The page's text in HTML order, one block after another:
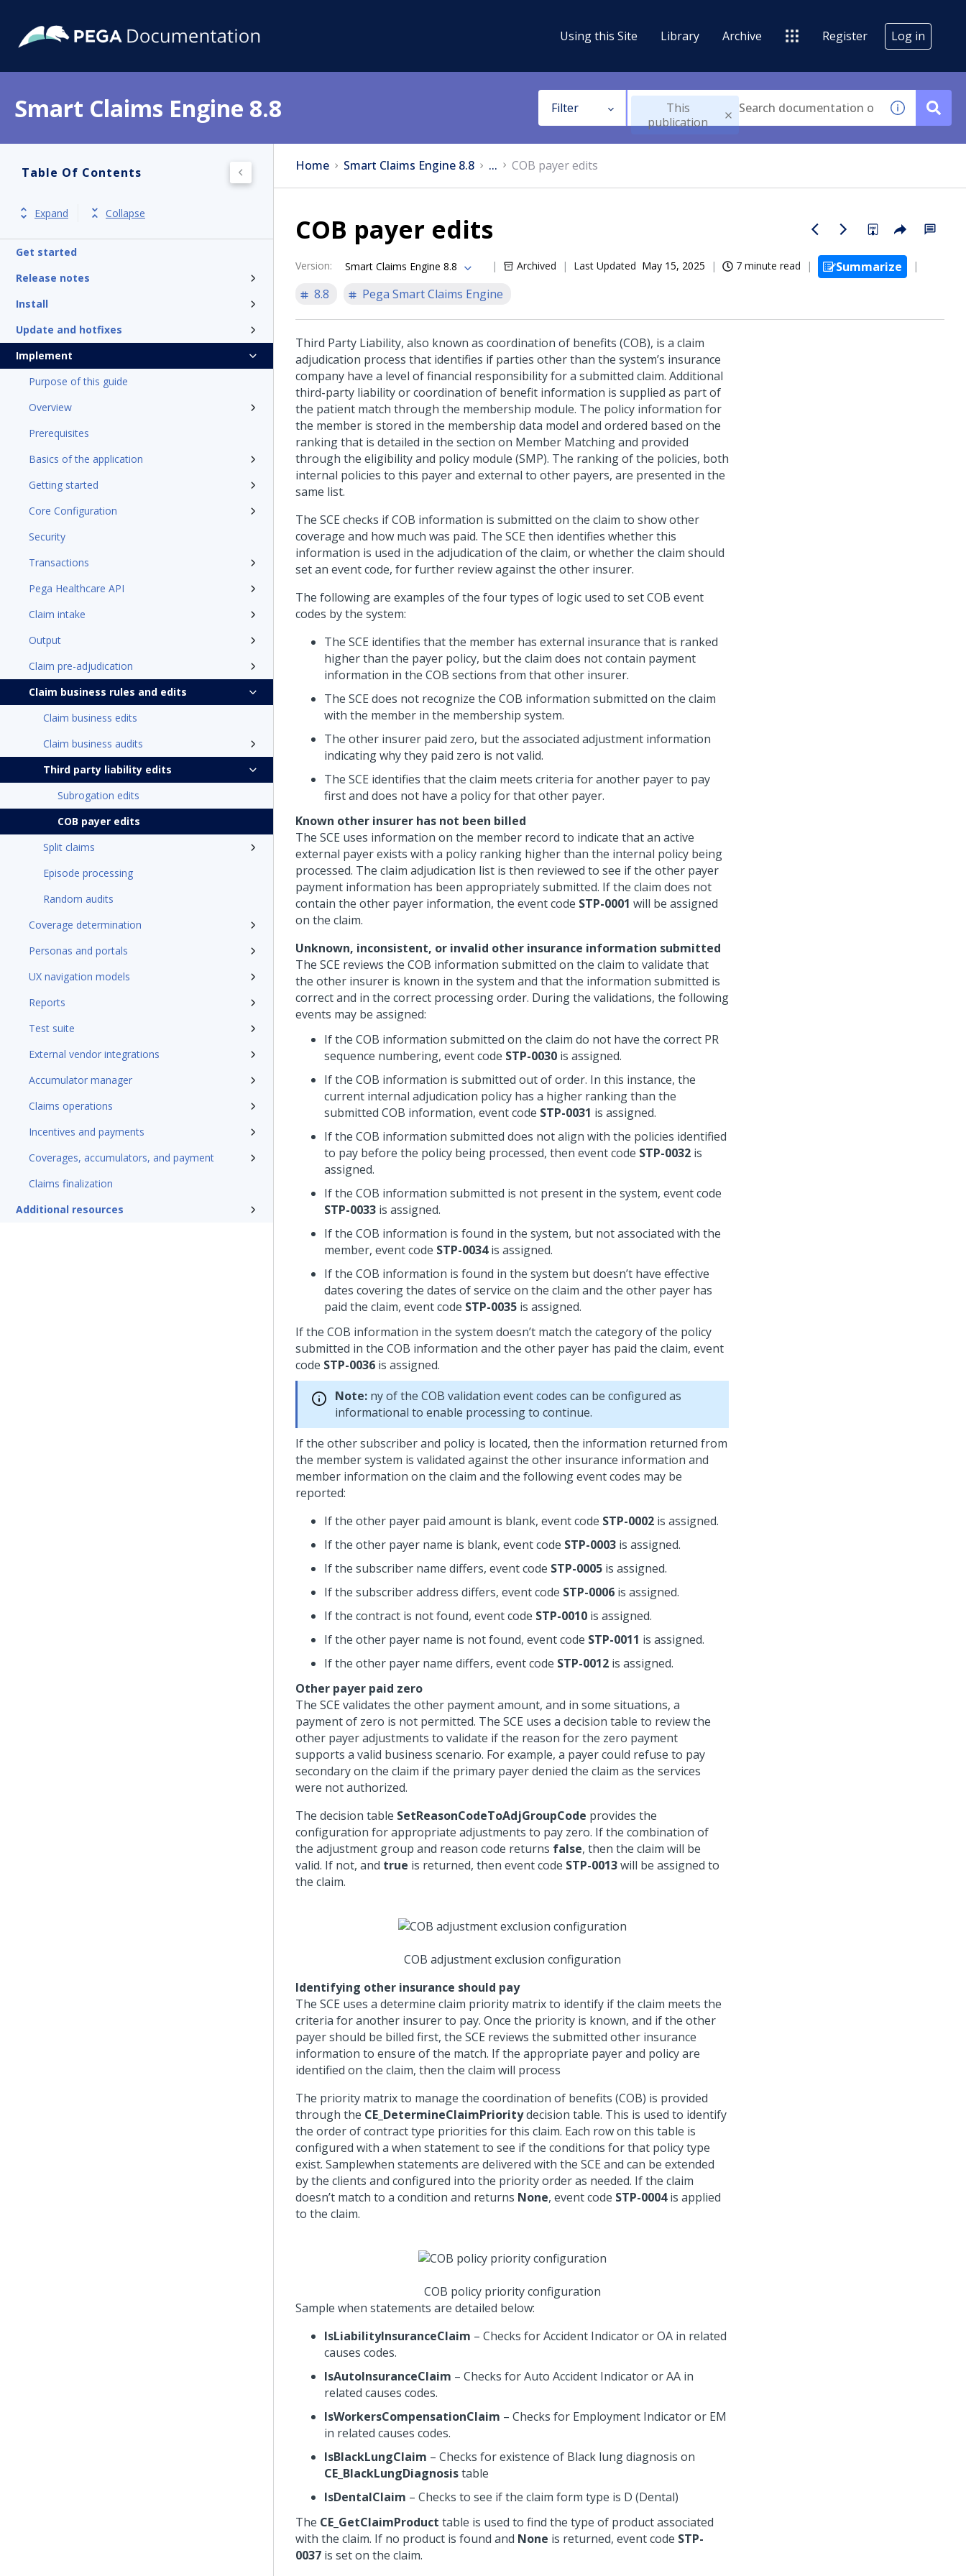
Using this Site Library Archive Register Log in
Smart Claims Engine 8.8 Filter
This
publication
Table Of Contents
Expand Collapse
Get started
Release notes
Install
Update and hotfixes
Implement
Purpose of this guide
Overview
Prerequisites
Basics of the application
Getting started
Core Configuration
Security
Transactions
Pega Healthcare API
Claim intake
Output
Claim pre-adjudication
Claim business rules and edits
Claim business edits
Claim business audits
Third party liability edits
Subrogation edits
COB payer edits
Split claims
Episode processing
Random audits
Coverage determination
Personas and portals
UX navigation models
Reports
Test suite
External vendor integrations
Accumulator manager
Claims operations
Incentives and payments
Coverages, accumulators, and payment
Claims finalization
Additional resources
Home Smart Claims Engine 8.8 ... COB payer edits
COB payer edits
Version: Smart Claims Engine 8.8 Archived Last Updated May 15, 2025 7 minute read
Summarize
8.8
Pega Smart Claims Engine
Third Party Liability, also known as coordination of benefits (COB), is a claim
adjudication process that identifies if parties other than the system’s insurance
company have a level of financial responsibility for a submitted claim. Additional
third-party liability or coordination of benefit information is supplied as part of
the patient match through the membership module. The policy information for
the member is stored in the membership data model and ordered based on the
ranking that is detailed in the section on Member Matching and provided
through the eligibility and policy module (SMP). The ranking of the policies, both
internal policies to this payer and external to other payers, are presented in the
same list.
The SCE checks if COB information is submitted on the claim to show other
coverage and how much was paid. The SCE then identifies whether this
information is used in the adjudication of the claim, or whether the claim should
set an event code, for further review against the other insurer.
The following are examples of the four types of logic used to set COB event
codes by the system:
The SCE identifies that the member has external insurance that is ranked
higher than the payer policy, but the claim does not contain payment
information in the COB sections from that other insurer.
The SCE does not recognize the COB information submitted on the claim
with the member in the membership system.
The other insurer paid zero, but the associated adjustment information
indicating why they paid zero is not valid.
The SCE identifies that the claim meets criteria for another payer to pay
first and does not have a policy for that other payer.
Known other insurer has not been billed
The SCE uses information on the member record to indicate that an active
external payer exists with a policy ranking higher than the internal policy being
processed. The claim adjudication list is then reviewed to see if the other payer
payment information has been appropriately submitted. If the claim does not
contain the other payer information, the event code STP-0001 will be assigned
on the claim.
Unknown, inconsistent, or invalid other insurance information submitted
The SCE reviews the COB information submitted on the claim to validate that
the other insurer is known in the system and that the information submitted is
correct and in the correct processing order. During the validations, the following
events may be assigned:
If the COB information submitted on the claim do not have the correct PR
sequence numbering, event code STP-0030 is assigned.
If the COB information is submitted out of order. In this instance, the
current internal adjudication policy has a higher ranking than the
submitted COB information, event code STP-0031 is assigned.
If the COB information submitted does not align with the policies identified
to pay before the policy being processed, then event code STP-0032 is
assigned.
If the COB information submitted is not present in the system, event code
STP-0033 is assigned.
If the COB information is found in the system, but not associated with the
member, event code STP-0034is assigned.
If the COB information is found in the system but doesn’t have effective
dates covering the dates of service on the claim and the other payer has
paid the claim, event code STP-0035 is assigned.
If the COB information in the system doesn’t match the category of the policy
submitted in the COB information and the other payer has paid the claim, event
code STP-0036 is assigned.
Note: ny of the COB validation event codes can be configured as
informational to enable processing to continue.
If the other subscriber and policy is located, then the information returned from
the member system is validated against the other insurance information and
member information on the claim and the following event codes may be
reported:
If the other payer paid amount is blank, event code STP-0002 is assigned.
If the other payer name is blank, event code STP-0003 is assigned.
If the subscriber name differs, event code STP-0005 is assigned.
If the subscriber address differs, event code STP-0006 is assigned.
If the contract is not found, event code STP-0010 is assigned.
If the other payer name is not found, event code STP-0011 is assigned.
If the other payer name differs, event code STP-0012 is assigned.
Other payer paid zero
The SCE validates the other payment amount, and in some situations, a
payment of zero is not permitted. The SCE uses a decision table to review the
other payer adjustments to validate if the reason for the zero payment
supports a valid business scenario. For example, a payer could refuse to pay
secondary on the claim if the primary payer denied the claim as the services
were not authorized.
The decision table SetReasonCodeToAdjGroupCode provides the
configuration for appropriate adjustments to pay zero. If the combination of
the adjustment group and reason code returns false, then the claim will be
valid. If not, and true is returned, then event code STP-0013will be assigned to
the claim.
COB adjustment exclusion configuration
Identifying other insurance should pay
The SCE uses a determine claim priority matrix to identify if the claim meets the
criteria for another insurer to pay. Once the priority is known, and if the other
payer should be billed first, the SCE reviews the submitted other insurance
information to ensure of the match. If the appropriate payer and policy are
identified on the claim, then the claim will process
The priority matrix to manage the coordination of benefits (COB) is provided
through the CE_DetermineClaimPrioritydecision table. This is used to identify
the order of contract type priorities for this claim. Each row on this table is
configured with a when statement to see if the conditions for that policy type
exist. Samplewhen statements are delivered with the SCE and can be extended
by the clients and configured into the priority order as needed. If the claim
doesn’t match to a condition and returns None, event code STP-0004is applied
to the claim.
COB policy priority configuration
Sample when statements are detailed below:
IsLiabilityInsuranceClaim – Checks for Accident Indicator or OA in related
causes codes.
IsAutoInsuranceClaim – Checks for Auto Accident Indicator or AA in
related causes codes.
IsWorkersCompensationClaim – Checks for Employment Indicator or EM
in related causes codes.
IsBlackLungClaim – Checks for existence of Black lung diagnosis on
CE_BlackLungDiagnosistable
IsDentalClaim – Checks to see if the claim form type is D (Dental)
The CE_GetClaimProduct table is used to find the type of product associated
with the claim. If no product is found and None is returned, event code STP-
0037 is set on the claim.